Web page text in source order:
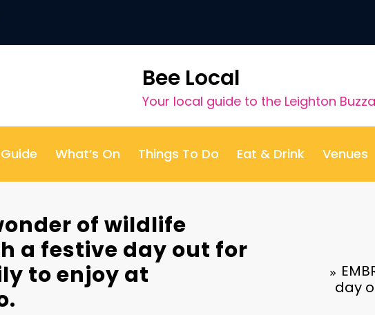
Bee Local
Your local guide to the Leighton
What’s On Things To Do Eat & Drink Venues
of wildlife
a festive day out for
to enjoy at
day